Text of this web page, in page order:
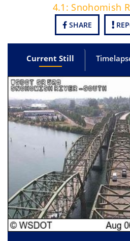
4.1: Snohomish
SHARE
Current Still